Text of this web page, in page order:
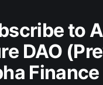
to
DAO
Finance